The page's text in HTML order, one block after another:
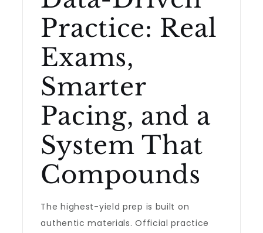
Practice: Real
Exams,
Smarter
Pacing, and a
System That
Compounds
The highest-yield prep is built on
authentic materials. Official practice